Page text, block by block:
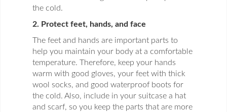
the cold.
2. Protect feet, hands, and face
The feet and hands are important parts to
help you maintain your body at a comfortable
temperature. Therefore, keep your hands
warm with good gloves, your feet with thick
wool socks, and good waterproof boots for
the cold. Also, include in your suitcase a hat
and scarf, so you keep the parts that are more